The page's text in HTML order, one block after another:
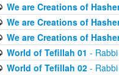
We are Creations of
We are Creations of
We are Creations of
World of Tefillah 01 -
World of Tefillah 02- Rabbi